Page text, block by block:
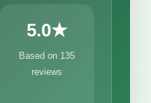
5.0★
Based on 135
reviews